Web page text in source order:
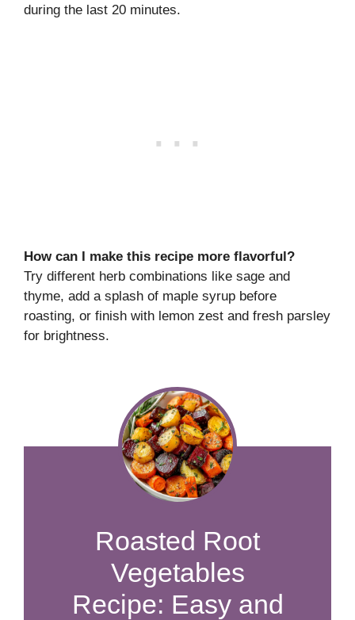
during the last 20 minutes.
How can I make this recipe more flavorful?
Try different herb combinations like sage and
thyme, add a splash of maple syrup before
roasting, or finish with lemon zest and fresh parsley
for brightness.
Roasted Root
Vegetables
Recipe: Easy and